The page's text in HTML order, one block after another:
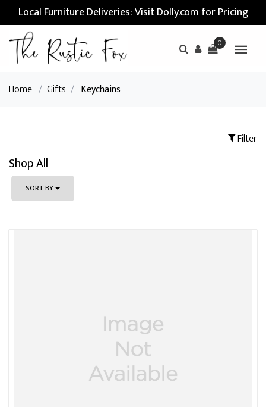
Local Furniture Deliveries: Visit Dolly.com for Pricing
0
Home / Gifts / Keychains
Filter
Shop All
SORT BY